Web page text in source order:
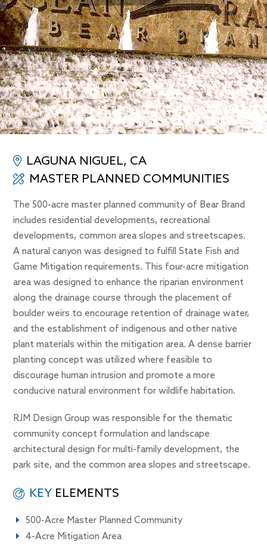
LAGUNA NIGUEL, CA
MASTER PLANNED COMMUNITIES
The 500-acre master planned community of Bear Brand
includes residential developments, recreational
developments, common area slopes and streetscapes.
A natural canyon was designed to fulfill State Fish and
Game Mitigation requirements. This four-acre mitigation
area was designed to enhance the riparian environment
along the drainage course through the placement of
boulder weirs to encourage retention of drainage water,
and the establishment of indigenous and other native
plant materials within the mitigation area. A dense barrier
planting concept was utilized where feasible to
discourage human intrusion and promote a more
conducive natural environment for wildlife habitation.
RJM Design Group was responsible for the thematic
community concept formulation and landscape
architectural design for multi-family development, the
park site, and the common area slopes and streetscape.
KEY ELEMENTS
500-Acre Master Planned Community
4-Acre Mitigation Area